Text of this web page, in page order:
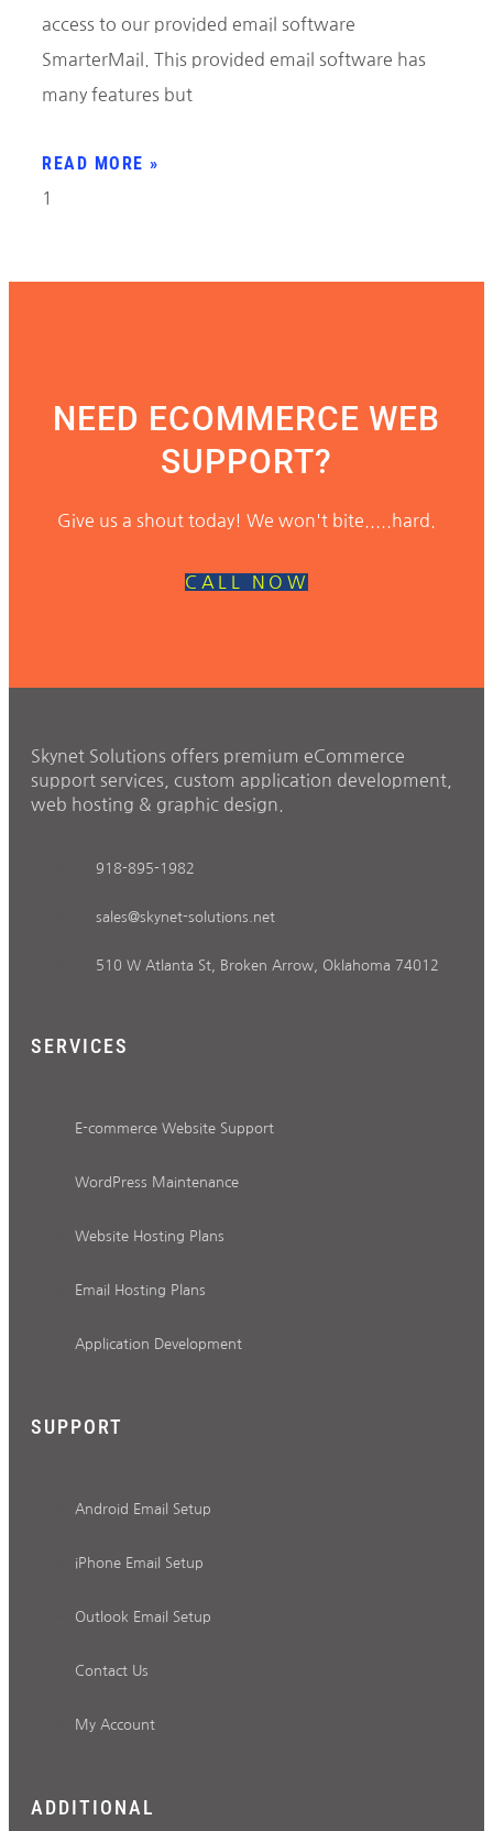
access to our provided email software
SmarterMail. This provided email software has
many features but
READ MORE »
NEED ECOMMERCE WEB
SUPPORT?
Give us a shout today! We won't bite.....hard.
CALL NOW
Skynet Solutions offers premium eCommerce
support services, custom application development,
web hosting & graphic design.
918-895-1982
sales@skynet-solutions.net
510 W Atlanta St, Broken Arrow, Oklahoma 74012
SERVICES
E-commerce Website Support
WordPress Maintenance
Website Hosting Plans
Email Hosting Plans
Application Development
SUPPORT
Android Email Setup
iPhone Email Setup
Outlook Email Setup
Contact Us
My Account
ADDITIONAL